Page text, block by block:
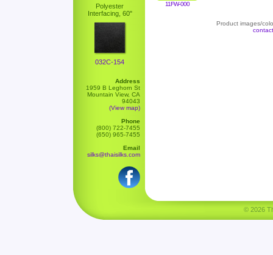
Polyester
Interfacing, 60"
032C-154
Address
1959 B Leghorn St
Mountain View, CA
94043
(View map)
Phone
(800) 722-7455
(650) 965-7455
Email
silks@thaisilks.com
11FW-000
Product images/
© 2026